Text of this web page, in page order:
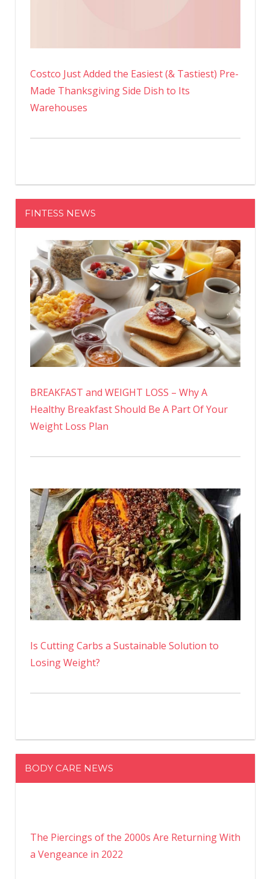
Costco Just Added the Easiest (& Tastiest) Pre-
Made Thanksgiving Side Dish to Its
Warehouses
FINTESS NEWS
BREAKFAST and WEIGHT LOSS – Why A
Healthy Breakfast Should Be A Part Of Your
Weight Loss Plan
Is Cutting Carbs a Sustainable Solution to
Losing Weight?
BODY CARE NEWS
The Piercings of the 2000s Are Returning With
a Vengeance in 2022